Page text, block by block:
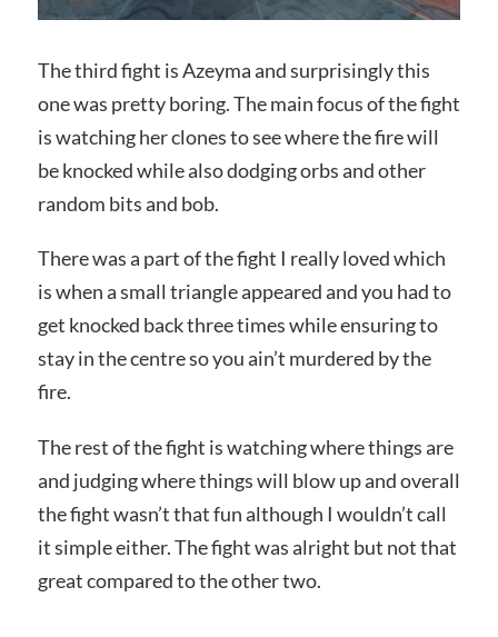
The third fight is Azeyma and surprisingly this
one was pretty boring. The main focus of the fight
is watching her clones to see where the fire will
be knocked while also dodging orbs and other
random bits and bob.
There was a part of the fight I really loved which
is when a small triangle appeared and you had to
get knocked back three times while ensuring to
stay in the centre so you ain’t murdered by the
fire.
The rest of the fight is watching where things are
and judging where things will blow up and overall
the fight wasn’t that fun although I wouldn’t call
it simple either. The fight was alright but not that
great compared to the other two.